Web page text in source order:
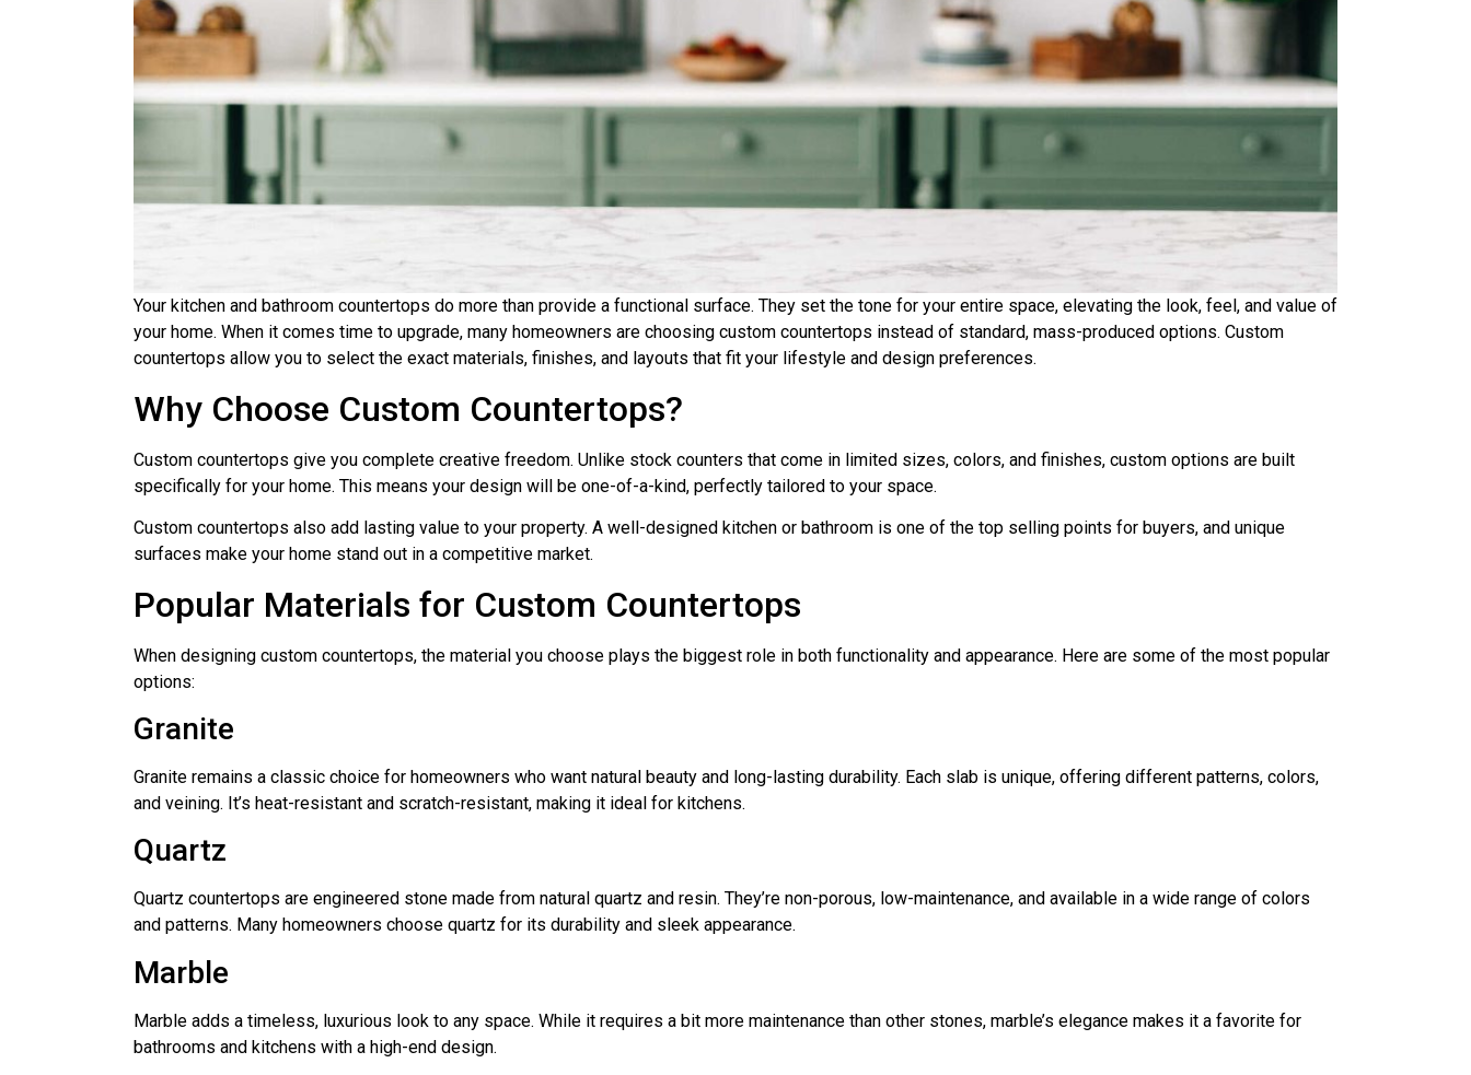
Your kitchen and bathroom countertops do more than provide a functional surface. They set the tone for your entire space, elevating the look, feel, and value of
your home. When it comes time to upgrade, many homeowners are choosing custom countertops instead of standard, mass-produced options. Custom
countertops allow you to select the exact materials, finishes, and layouts that fit your lifestyle and design preferences.
Why Choose Custom Countertops?
Custom countertops give you complete creative freedom. Unlike stock counters that come in limited sizes, colors, and finishes, custom options are built
specifically for your home. This means your design will be one-of-a-kind, perfectly tailored to your space.
Custom countertops also add lasting value to your property. A well-designed kitchen or bathroom is one of the top selling points for buyers, and unique
surfaces make your home stand out in a competitive market.
Popular Materials for Custom Countertops
When designing custom countertops, the material you choose plays the biggest role in both functionality and appearance. Here are some of the most popular
options:
Granite
Granite remains a classic choice for homeowners who want natural beauty and long-lasting durability. Each slab is unique, offering different patterns, colors,
and veining. It’s heat-resistant and scratch-resistant, making it ideal for kitchens.
Quartz
Quartz countertops are engineered stone made from natural quartz and resin. They’re non-porous, low-maintenance, and available in a wide range of colors
and patterns. Many homeowners choose quartz for its durability and sleek appearance.
Marble
Marble adds a timeless, luxurious look to any space. While it requires a bit more maintenance than other stones, marble’s elegance makes it a favorite for
bathrooms and kitchens with a high-end design.